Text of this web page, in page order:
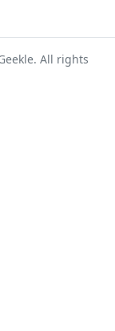
All rights